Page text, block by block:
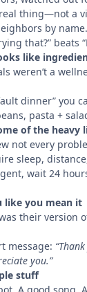
thing—not a
by
that?” beats
like
weren’t a
dinner” you
pasta +
of the heavy
not every
sleep,
wait 24
like you mean it
their version
message:
you.”
stuff